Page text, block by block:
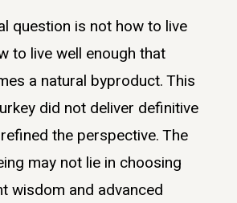
question is not how to live
to live well enough that
a natural byproduct. This
did not deliver definitive
the perspective. The
may not lie in choosing
wisdom and advanced